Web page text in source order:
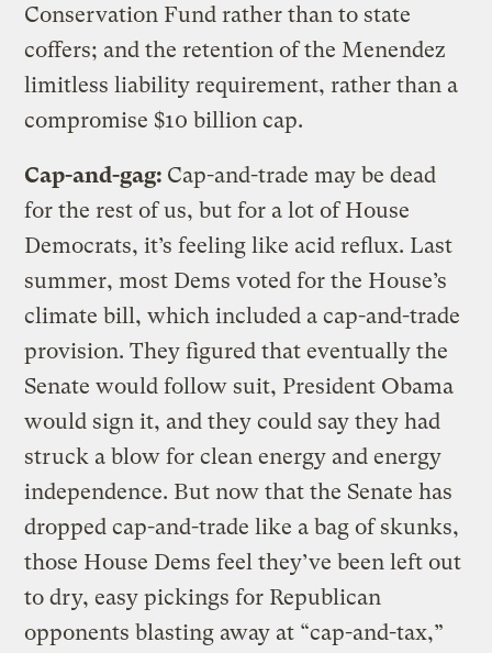
Conservation Fund rather than to state
coffers; and the retention of the Menendez
limitless liability requirement, rather than a
compromise $10 billion cap.
Cap-and-gag: Cap-and-trade may be dead
for the rest of us, but for a lot of House
Democrats, it’s feeling like acid reflux. Last
summer, most Dems voted for the House’s
climate bill, which included a cap-and-trade
provision. They figured that eventually the
Senate would follow suit, President Obama
would sign it, and they could say they had
struck a blow for clean energy and energy
independence. But now that the Senate has
dropped cap-and-trade like a bag of skunks,
those House Dems feel they’ve been left out
to dry, easy pickings for Republican
opponents blasting away at “cap-and-tax,”